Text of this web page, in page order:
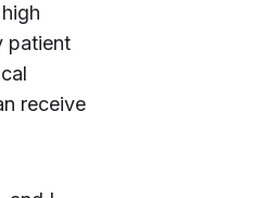
patient
receive